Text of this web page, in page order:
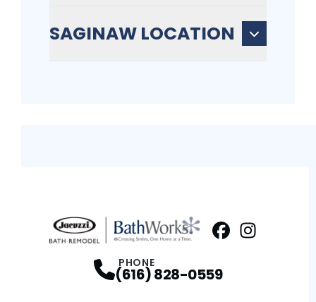
SAGINAW LOCATION
PHONE
(616) 828-0559